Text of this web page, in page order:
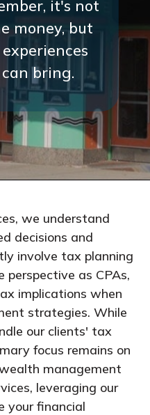
it's not
money, but
bring.
we understand
decisions and
involve tax planning
perspective as CPAs,
implications when
strategies. While
our clients' tax
focus remains on
management
leveraging our
your financial